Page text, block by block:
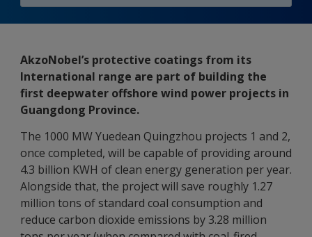
AkzoNobel’s protective coatings from its
International range are part of building the
first deepwater offshore wind power projects in
Guangdong Province.
The 1000 MW Yuedean Quingzhou projects 1 and 2,
once completed, will be capable of providing around
4.3 billion KWH of clean energy generation per year.
Alongside that, the project will save roughly 1.27
million tons of standard coal consumption and
reduce carbon dioxide emissions by 3.28 million